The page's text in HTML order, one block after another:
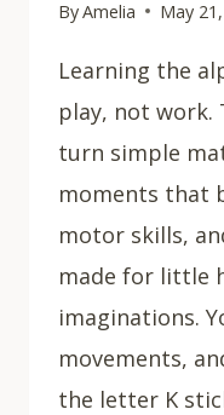
ByAmelia May
Learning the
play, not work.
turn simple
moments that
motor skills,
made for little
imaginations.
movements,
the letter K